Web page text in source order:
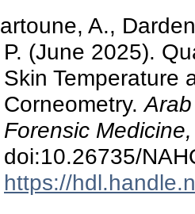
A.,
P. (June 2025).
Skin Temperature
Corneometry.
Forensic
doi:10.26735/
https://